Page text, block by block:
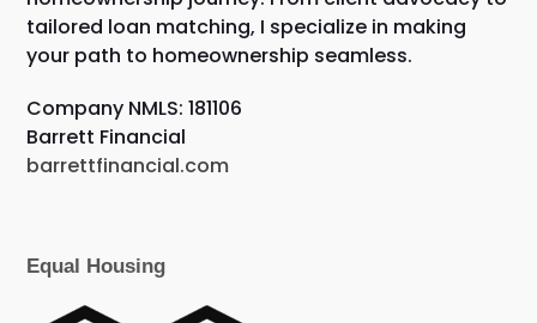
tailored loan matching, I specialize in making
your path to homeownership seamless.
Company NMLS: 181106
Barrett Financial
barrettfinancial.com
Equal Housing